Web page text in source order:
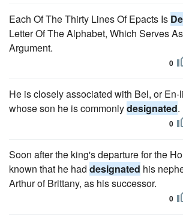
Each Of The Thirty Lines Of Epacts Is
Letter Of The Alphabet, Which Serves
Argument.
0
He is closely associated with Bel, or En-
whose son he is commonlydesignated.
0
Soon after the king's departure for the
known that he had designated his
Arthur of Brittany, as his successor.
0